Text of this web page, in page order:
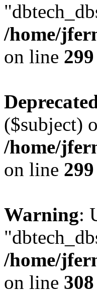
/home/
on line 299
($subject)
/home/
on line 299
Warning:
/home/
on line 308